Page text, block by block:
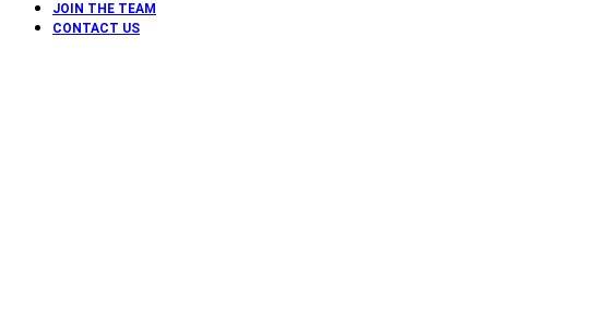
JOIN THE TEAM
CONTACT US